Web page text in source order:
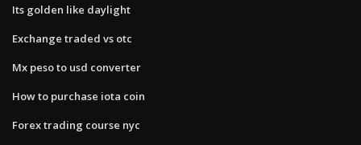
Its golden like daylight
Exchange traded vs otc
Mx peso to usd converter
How to purchase iota coin
Forex trading course nyc